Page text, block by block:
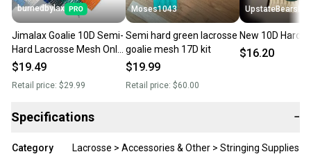
burnedbylax
Jimalax Goalie 10D Semi-
Hard Lacrosse Mesh Only-
No Offers No Trades
$19.49
Retail price: $29.99
Moses1043
Semi hard green lacrosse
goalie mesh 17D kit
$19.99
Retail price: $60.00
UpstateBearsLax
New 10D Hard
$16.20
Specifications −
Category
Lacrosse > Accessories & Other > Stringing Supplies